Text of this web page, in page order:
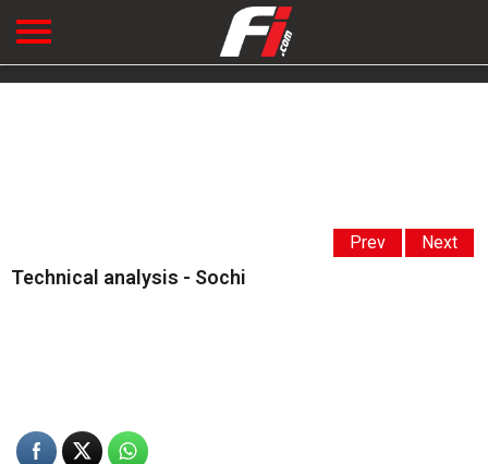
Prev Next
Technical analysis - Sochi